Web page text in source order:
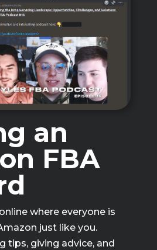
an
FBA
where everyone is
just like you.
tips, giving advice, and